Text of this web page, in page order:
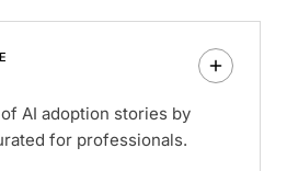
AI adoption stories by
for professionals.